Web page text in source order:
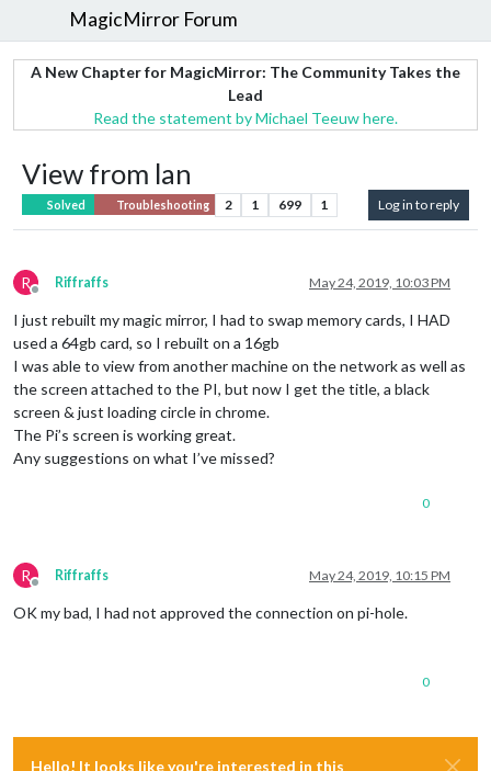
MagicMirror Forum
A New Chapter for MagicMirror: The Community Takes the
Lead
Read the statement by Michael Teeuw here.
View from lan
Solved Troubleshooting 2 1 699 1 Log in to reply
R
Offline
Riffraffs May 24, 2019, 10:03 PM
I just rebuilt my magic mirror, I had to swap memory cards, I HAD
used a 64gb card, so I rebuilt on a 16gb
I was able to view from another machine on the network as well as
the screen attached to the PI, but now I get the title, a black
screen & just loading circle in chrome.
The Pi’s screen is working great.
Any suggestions on what I’ve missed?
0
R
Offline
Riffraffs May 24, 2019, 10:15 PM
OK my bad, I had not approved the connection on pi-hole.
0
Hello! It looks like you're interested in this